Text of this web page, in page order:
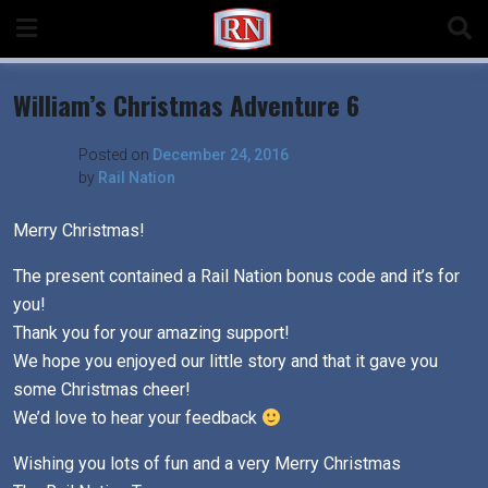
content
William’s Christmas Adventure 6
Posted on December 24, 2016
by Rail Nation
Merry Christmas!
The present contained a Rail Nation bonus code and it’s for
you!
Thank you for your amazing support!
We hope you enjoyed our little story and that it gave you
some Christmas cheer!
We’d love to hear your feedback
Wishing you lots of fun and a very Merry Christmas